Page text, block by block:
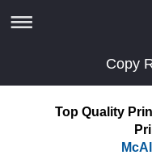
Copy
Top Quality